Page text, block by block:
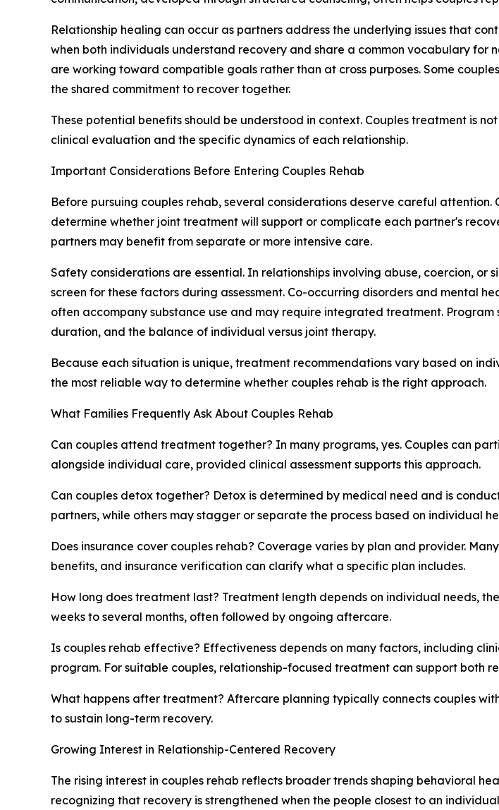
Relationship healing can occur as partners address the underlying issues that
when both individuals understand recovery and share a common vocabulary
are working toward compatible goals rather than at cross purposes. Some
the shared commitment to recover together.
These potential benefits should be understood in context. Couples treatment is
clinical evaluation and the specific dynamics of each relationship.
Important Considerations Before Entering Couples Rehab
Before pursuing couples rehab, several considerations deserve careful
determine whether joint treatment will support or complicate each partner's
partners may benefit from separate or more intensive care.
Safety considerations are essential. In relationships involving abuse, coercion,
screen for these factors during assessment. Co-occurring disorders and mental
often accompany substance use and may require integrated treatment.
duration, and the balance of individual versus joint therapy.
Because each situation is unique, treatment recommendations vary based on
the most reliable way to determine whether couples rehab is the right approach.
What Families Frequently Ask About Couples Rehab
Can couples attend treatment together? In many programs, yes. Couples can
alongside individual care, provided clinical assessment supports this approach.
Can couples detox together? Detox is determined by medical need and is
partners, while others may stagger or separate the process based on individual
Does insurance cover couples rehab? Coverage varies by plan and provider.
benefits, and insurance verification can clarify what a specific plan includes.
How long does treatment last? Treatment length depends on individual needs,
weeks to several months, often followed by ongoing aftercare.
Is couples rehab effective? Effectiveness depends on many factors, including
program. For suitable couples, relationship-focused treatment can support both
What happens after treatment? Aftercare planning typically connects couples
to sustain long-term recovery.
Growing Interest in Relationship-Centered Recovery
The rising interest in couples rehab reflects broader trends shaping behavioral
recognizing that recovery is strengthened when the people closest to an